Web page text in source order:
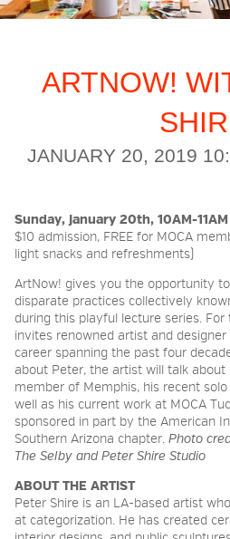
GRANTS
ARTNOW!
JANUARY 20, 2019
Sunday, January 20th, 10AM-11AM
$10 admission, FREE for MOCA
light snacks and refreshments)
ArtNow! gives you the opportunity
disparate practices collectively
during this playful lecture series. For
invites renowned artist and
career spanning the past four
about Peter, the artist will talk about
member of Memphis, his recent
well as his current work at MOCA
sponsored in part by the American
Southern Arizona chapter. Photo
The Selby and Peter Shire Studio
ABOUT THE ARTIST
Peter Shire is an LA-based artist
at categorization. He has created